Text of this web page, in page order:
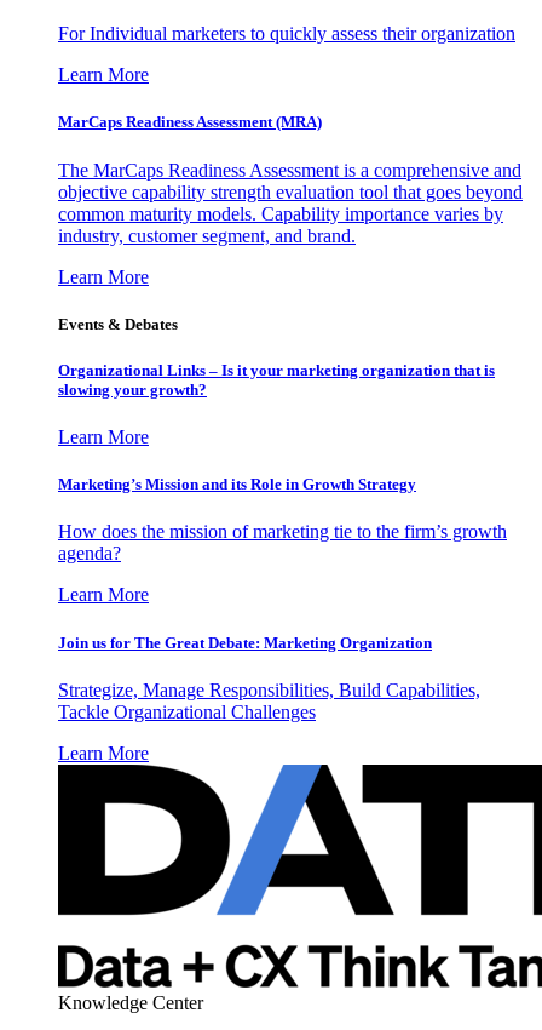
For Individual marketers to quickly assess their organization
Learn More
MarCaps Readiness Assessment (MRA)
The MarCaps Readiness Assessment is a comprehensive and
objective capability strength evaluation tool that goes beyond
common maturity models. Capability importance varies by
industry, customer segment, and brand.
Learn More
Events & Debates
Organizational Links – Is it your marketing organization that is
slowing your growth?
Learn More
Marketing’s Mission and its Role in Growth Strategy
How does the mission of marketing tie to the firm’s growth
agenda?
Learn More
Join us for The Great Debate: Marketing Organization
Strategize, Manage Responsibilities, Build Capabilities,
Tackle Organizational Challenges
Learn More
Knowledge Center